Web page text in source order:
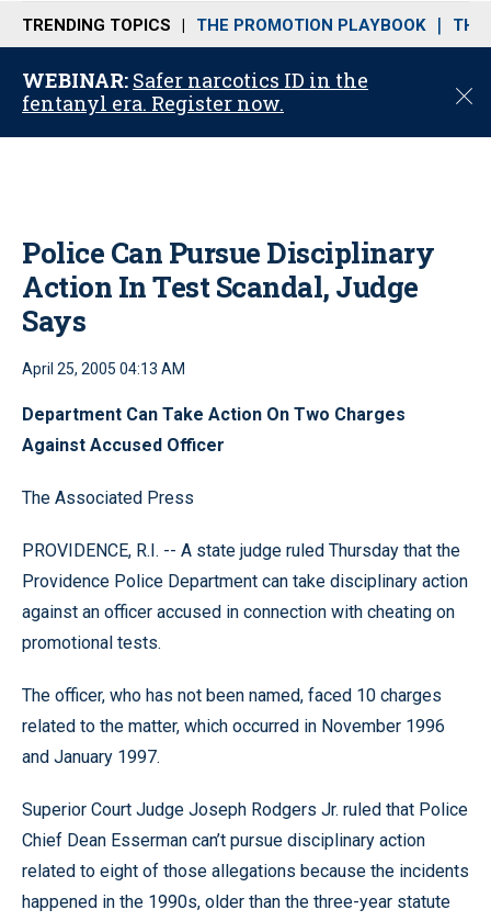
n
u
TRENDING TOPICS THE PROMOTION PLAYBOOK THE
WEBINAR: Safer narcotics ID in the
fentanyl era. Register now.
C
o
Police Can Pursue Disciplinary
Action In Test Scandal, Judge
Says
April 25, 2005 04:13 AM
Department Can Take Action On Two Charges
Against Accused Officer
The Associated Press
PROVIDENCE, R.I. -- A state judge ruled Thursday that the
Providence Police Department can take disciplinary action
against an officer accused in connection with cheating on
promotional tests.
The officer, who has not been named, faced 10 charges
related to the matter, which occurred in November 1996
and January 1997.
Superior Court Judge Joseph Rodgers Jr. ruled that Police
Chief Dean Esserman can’t pursue disciplinary action
related to eight of those allegations because the incidents
happened in the 1990s, older than the three-year statute